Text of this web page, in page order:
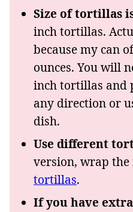
Size of tortillas
inch tortillas.
because my can
ounces. You will
inch tortillas and
any direction or
dish.
Use different
version, wrap
tortillas.
If you have